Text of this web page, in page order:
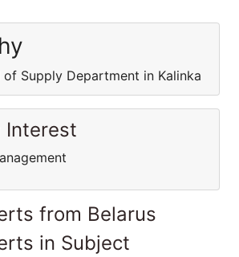
Supply Department in Kalinka
Interest
from Belarus
in Subject